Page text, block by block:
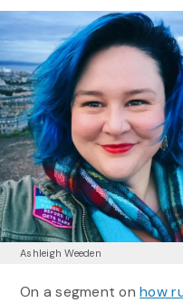
Ashleigh Weeden
On a segment onhow